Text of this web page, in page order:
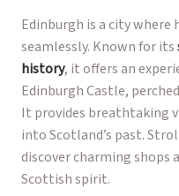
Edinburgh is a city
seamlessly. Known for its
history, it offers an
Edinburgh Castle,
It provides breathtaking
into Scotland’s past.
discover charming shops
Scottish spirit.